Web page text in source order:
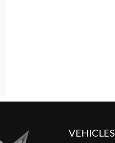
VEHICLES